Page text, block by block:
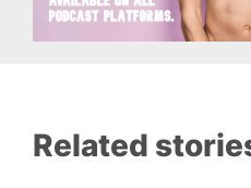
Related